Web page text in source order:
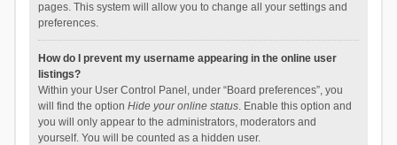
pages. This system will allow you to change all your settings and
preferences.
How do I prevent my username appearing in the online user
listings?
Within your User Control Panel, under “Board preferences”, you
will find the option Hide your online status. Enable this option and
you will only appear to the administrators, moderators and
yourself. You will be counted as a hidden user.